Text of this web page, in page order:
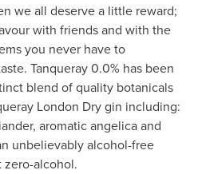
we all deserve a little reward;
with friends and with the
you never have to
Tanqueray 0.0% has been
blend of quality botanicals
London Drygin including:
aromatic angelica and
unbelievably alcohol-free
alcohol.